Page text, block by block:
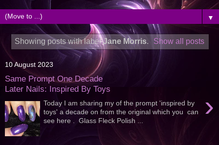
▼
Showing posts with labelJane Morris. Show all posts
10 August 2023
Same Prompt One Decade
Later Nails: Inspired By Toys
›
Today I am sharing my of the prompt 'inspired by
toys' a decade on from the original which you can
see here . Glass Fleck Polish ...